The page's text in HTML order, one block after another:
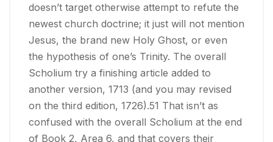
doesn’t target otherwise attempt to refute the
newest church doctrine; it just will not mention
Jesus, the brand new Holy Ghost, or even
the hypothesis of one’s Trinity. The overall
Scholium try a finishing article added to
another version, 1713 (and you may revised
on the third edition, 1726).51 That isn’t as
confused with the overall Scholium at the end
of Book 2, Area 6, and that covers their